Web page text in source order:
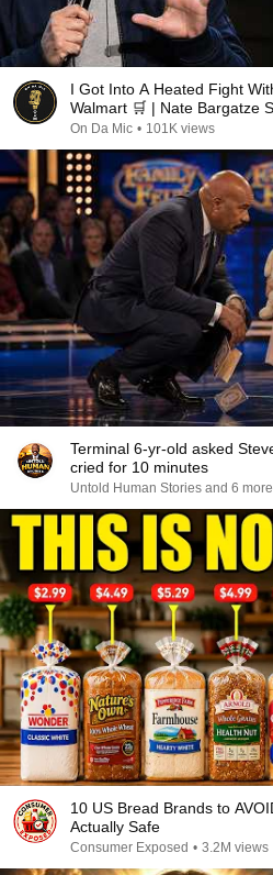
I Got Into A Heated Fight
Walmart 🛒 | Nate Bargatze
On Da Mic • 101K views
Terminal 6-yr-old asked
cried for 10 minutes
Untold Human Stories and 6 more
10 US Bread Brands to
Actually Safe
Consumer Exposed • 3.2M views